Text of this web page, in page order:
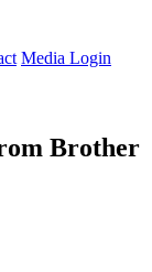
Media Login
Brother